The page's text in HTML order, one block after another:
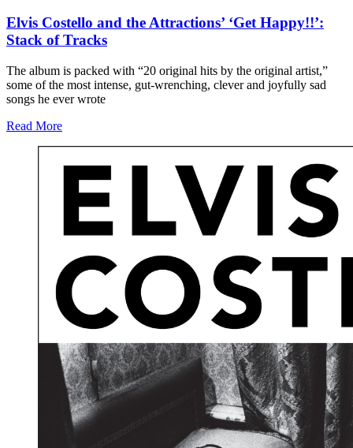
Elvis Costello and the Attractions’ ‘Get Happy!!’:
Stack of Tracks
The album is packed with “20 original hits by the original artist,”
some of the most intense, gut-wrenching, clever and joyfully sad
songs he ever wrote
Read More